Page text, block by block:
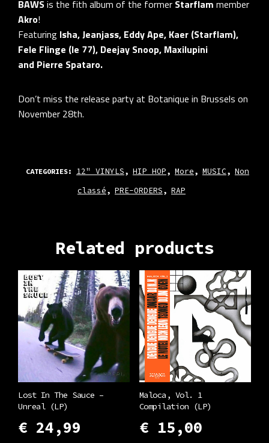
BAWSis the fith album of the former Starflam member
Akro!
Featuring Isha, Jeanjass, Eddy Ape, Kaer (Starflam),
Fele Flinge (le 77), Deejay Snoop, Maxilupini
and Pierre Spataro.
Don’t miss the release party at Botanique in Brussels on
November 28th.
CATEGORIES: 12" VINYLS , HIP HOP , More , MUSIC , Non
classé , PRE-ORDERS , RAP
Related products
Lost In The Sauce –
Unreal (LP)
€24,99
Maloca, Vol. 1
Compilation (LP)
€15,00